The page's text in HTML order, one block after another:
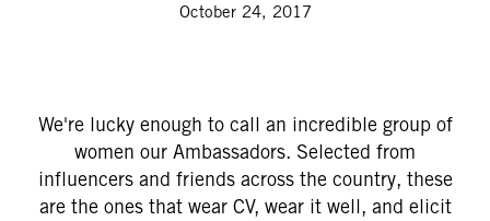
October 24, 2017
We're lucky enough to call an incredible group of
women our Ambassadors. Selected from
influencers and friends across the country, these
are the ones that wear CV, wear it well, and elicit